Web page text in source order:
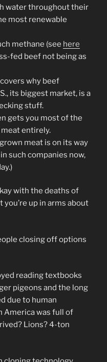
water throughout their
most renewable
methane (see here
fed beef not being as
covers why beef
its biggest market, is a
stuff.
gets you most of the
entirely.
meat is on its way
such companies now,
with the deaths of
up in arms about
closing off options
reading textbooks
pigeons and the long
due to human
America was full of
Lions? 4-ton